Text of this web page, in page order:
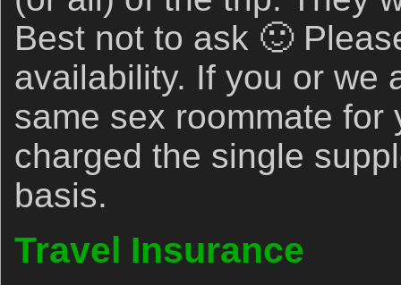
Best not to ask 🙂
availability. If you or we
same sex roommate for
charged the single
basis.
Travel Insurance